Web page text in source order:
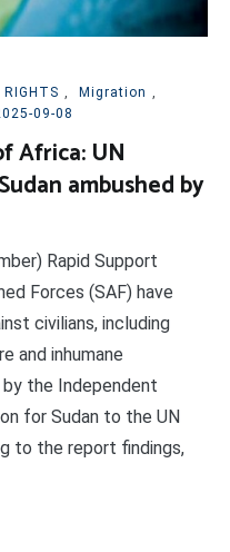
RIGHTS Migration
09-08
Africa: UN
ambushed by
Rapid Support
Forces (SAF) have
civilians, including
and inhumane
the Independent
for Sudan to the UN
to the report findings,